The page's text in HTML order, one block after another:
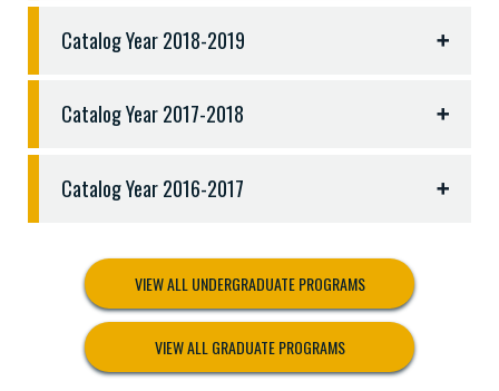
CJUS 3306 Violence and Victimization
CJUS 3313 Drugs and Drug Policy
CJUS 3317 Restorative Justice
PSYC 3337 Counseling Methods and Practice
PSYC 4301 Psychological Assessment
PSYC 4304 Abnormal Psychology
Catalog Year 2018-2019
Catalog Year 2017-2018
Catalog Year 2016-2017
VIEW ALL UNDERGRADUATE PROGRAMS
VIEW ALL GRADUATE PROGRAMS